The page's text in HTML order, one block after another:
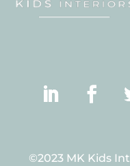
©2023 MK Kids